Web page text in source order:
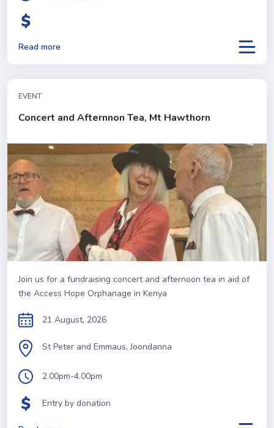
Read more
EVENT
Concert and Afternnon Tea, Mt Hawthorn
Join us for a fundraising concert and afternoon tea in aid of
the Access Hope Orphanage in Kenya
21 August, 2026
St Peter and Emmaus, Joondanna
2.00pm-4.00pm
Entry by donation